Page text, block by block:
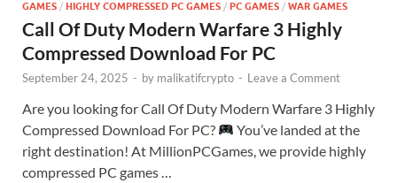
GAMES / HIGHLY COMPRESSED PC GAMES / PC GAMES / WAR GAMES
Call Of Duty Modern Warfare 3 Highly
Compressed Download For PC
September 24, 2025 - by malikatifcrypto - Leave a Comment
Are you looking for Call Of Duty Modern Warfare 3 Highly
Compressed Download For PC?
You’ve landed at the
right destination! At MillionPCGames, we provide highly
compressed PC games …